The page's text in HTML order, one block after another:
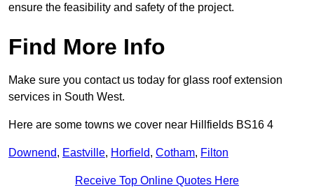
ensure the feasibility and safety of the project.
Find More Info
Make sure you contact us today for glass roof extension
services in South West.
Here are some towns we cover near Hillfields BS16 4
Downend, Eastville, Horfield, Cotham, Filton
Receive Top Online Quotes Here